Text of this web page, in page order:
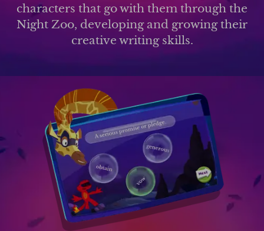
characters that go with them through the
Night Zoo, developing and growing their
creative writing skills.